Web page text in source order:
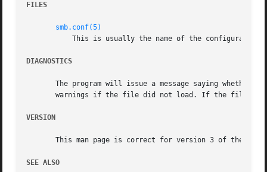
FILES
smb.conf(5)
This is usually the name of the configuration
DIAGNOSTICS
The program will issue a message saying whether
warnings if the file did not load. If the file
VERSION
This man page is correct for version 3 of the
SEE ALSO